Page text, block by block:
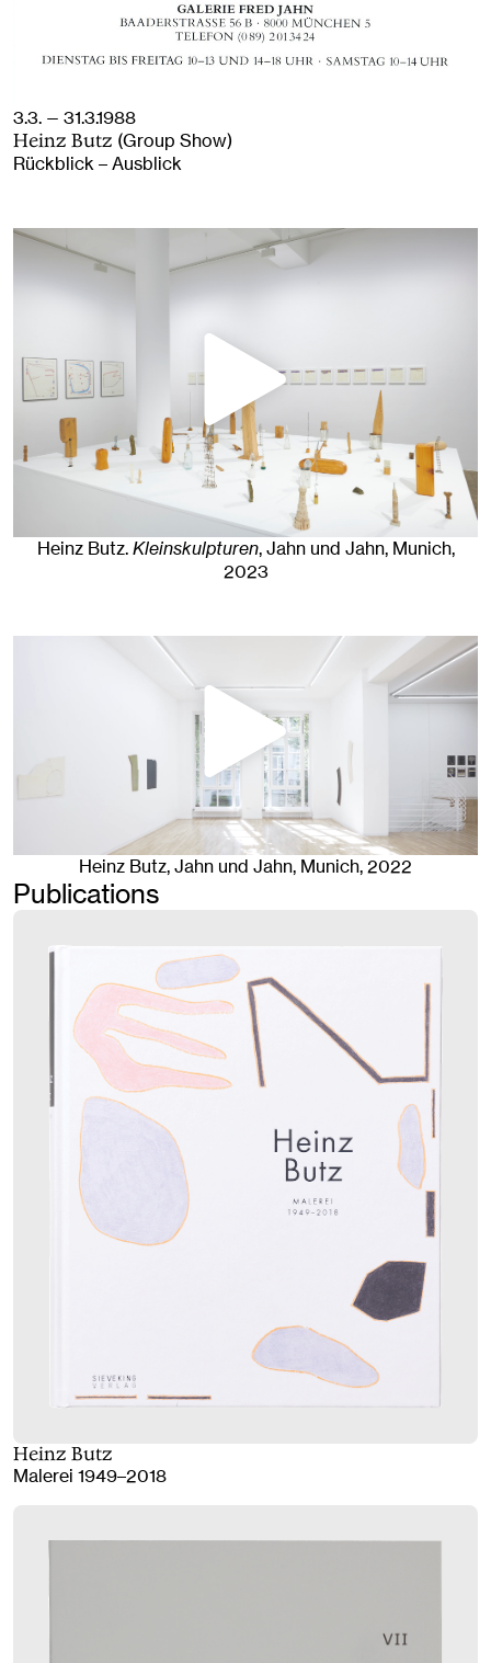
3.3. — 31.3.1988
Heinz Butz (Group Show)
Rückblick – Ausblick
Heinz Butz.Kleinskulpturen, Jahn und Jahn, Munich,
2023
Heinz Butz, Jahn und Jahn, Munich, 2022
Publications
Heinz Butz
Malerei 1949–2018